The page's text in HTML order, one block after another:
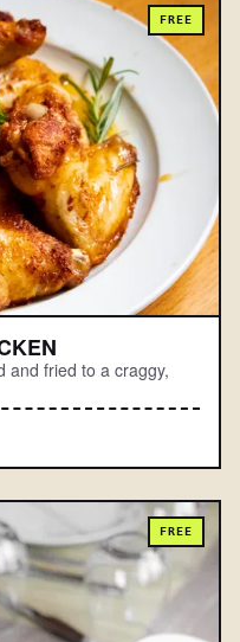
FREE
and fried to a craggy,
FREE